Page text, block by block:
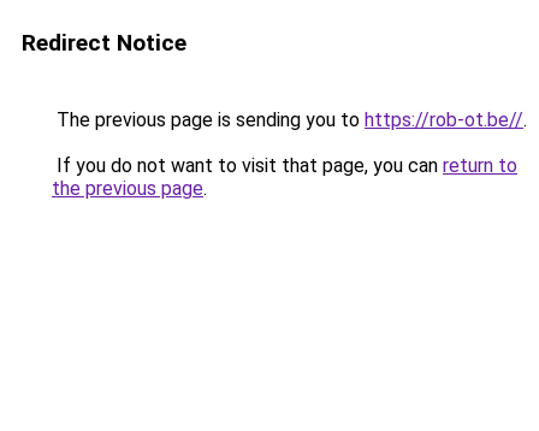
Redirect Notice
The previous page is sending you to https://rob-ot.be//.
If you do not want to visit that page, you can return to
the previous page.